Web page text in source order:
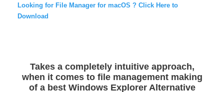
Looking for File Manager for macOS ? Click Here to
Download
Takes a completely intuitive approach,
when it comes to file management making
of a best Windows Explorer Alternative